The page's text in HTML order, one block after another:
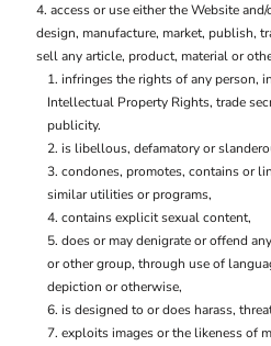
access or use either the Website
design, manufacture, market, publish,
sell any article, product, material or
infringes the rights of any person,
Intellectual Property Rights, trade
publicity.
is libellous, defamatory or
condones, promotes, contains or
similar utilities or programs,
contains explicit sexual content,
does or may denigrate or offend
or other group, through use of
depiction or otherwise,
is designed to or does harass,
exploits images or the likeness of